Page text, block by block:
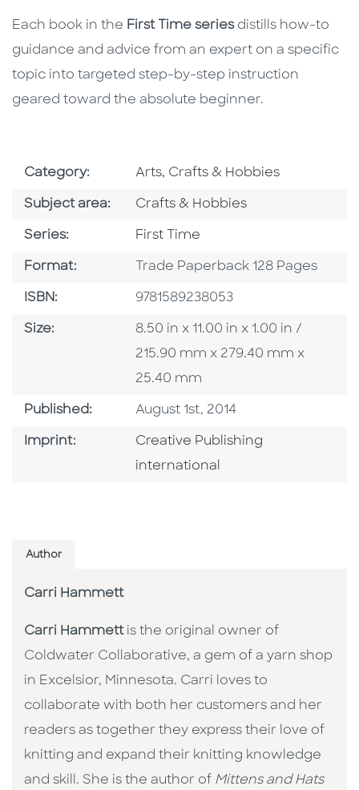
Each book in the First Time seriesdistills how-to
guidance and advice from an expert on a specific
topic into targeted step-by-step instruction
geared toward the absolute beginner.
Category: Go To Subject Area
Arts, Crafts & Hobbies
Subject area: Go To Category
Crafts & Hobbies
Series: Series
First Time
Format: Format
Trade Paperback 128 Pages
ISBN: ISBN
9781589238053
Size: Size
8.50 in x 11.00 in x 1.00 in /
215.90 mm x 279.40 mm x
25.40 mm
Published: Published Date
August 1st, 2014
Imprint: Go To Imprint
Creative Publishing
international
Author
Carri Hammett
Carri Hammettis the original owner of
Coldwater Collaborative, a gem of a yarn shop
in Excelsior, Minnesota. Carri loves to
collaborate with both her customers and her
readers as together they express their love of
knitting and expand their knitting knowledge
and skill. She is the author of Mittens and Hats